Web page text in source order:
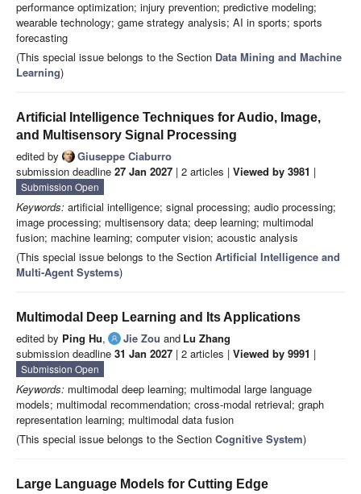
performance optimization; injury prevention; predictive modeling;
wearable technology; game strategy analysis; AI in sports; sports
forecasting
(This special issue belongs to the Section Data Mining and Machine
Learning)
Artificial Intelligence Techniques for Audio, Image,
and Multisensory Signal Processing
edited by
Giuseppe Ciaburro
submission deadline 27 Jan 2027 | 2 articles | Viewed by 3981 |
Submission Open
Keywords: artificial intelligence; signal processing; audio processing;
image processing; multisensory data; deep learning; multimodal
fusion; machine learning; computer vision; acoustic analysis
(This special issue belongs to the Section Artificial Intelligence and
Multi-Agent Systems)
Multimodal Deep Learning and Its Applications
edited by Ping Hu, Jie Zou and Lu Zhang
submission deadline 31 Jan 2027 | 2 articles | Viewed by 9991 |
Submission Open
Keywords: multimodal deep learning; multimodal large language
models; multimodal recommendation; cross-modal retrieval; graph
representation learning; multimodal data fusion
(This special issue belongs to the Section Cognitive System)
Large Language Models for Cutting Edge